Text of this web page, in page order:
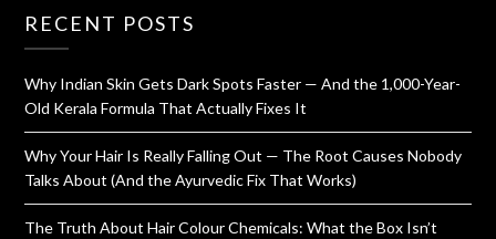
RECENT POSTS
Why Indian Skin Gets Dark Spots Faster — And the 1,000-Year-
Old Kerala Formula That Actually Fixes It
Why Your Hair Is Really Falling Out — The Root Causes Nobody
Talks About (And the Ayurvedic Fix That Works)
The Truth About Hair Colour Chemicals: What the Box Isn’t